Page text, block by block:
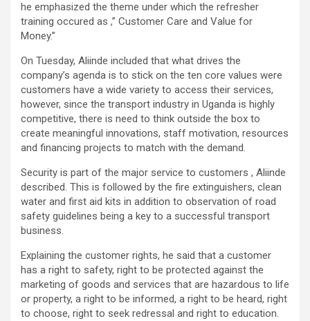
he emphasized the theme under which the refresher
training occured as ,” Customer Care and Value for
Money.”
On Tuesday, Aliinde included that what drives the
company’s agenda is to stick on the ten core values were
customers have a wide variety to access their services,
however, since the transport industry in Uganda is highly
competitive, there is need to think outside the box to
create meaningful innovations, staff motivation, resources
and financing projects to match with the demand.
Security is part of the major service to customers , Aliinde
described. This is followed by the fire extinguishers, clean
water and first aid kits in addition to observation of road
safety guidelines being a key to a successful transport
business.
Explaining the customer rights, he said that a customer
has a right to safety, right to be protected against the
marketing of goods and services that are hazardous to life
or property, a right to be informed, a right to be heard, right
to choose, right to seek redressal and right to education.